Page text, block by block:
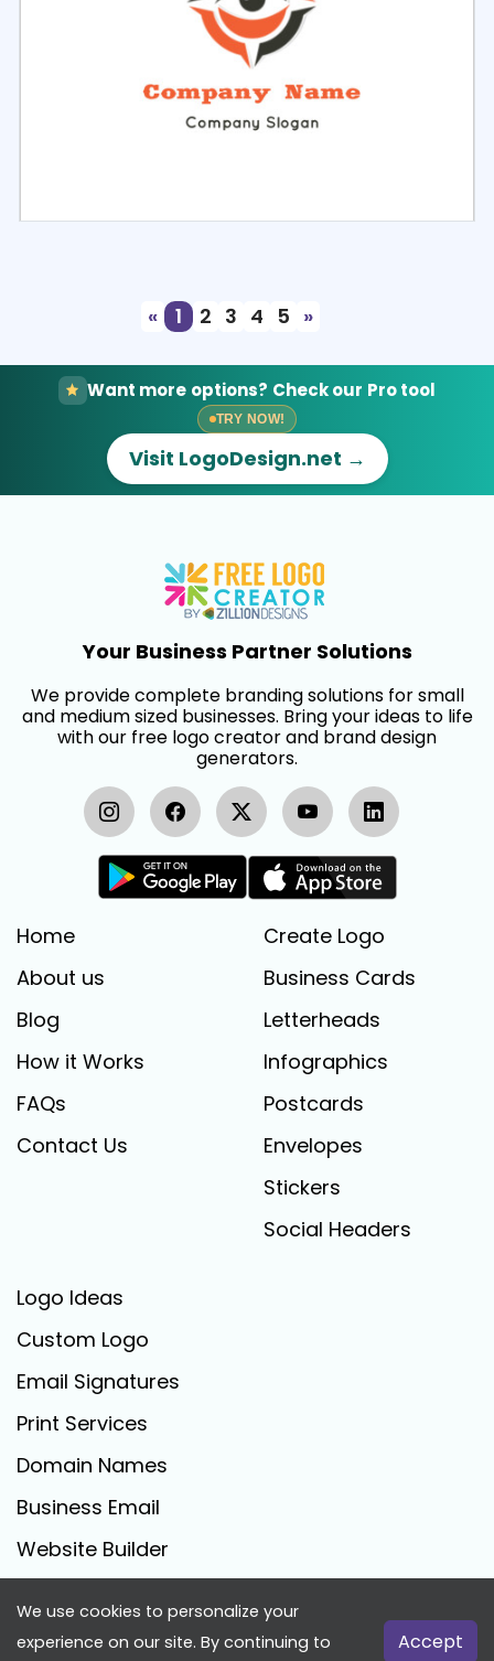
«
1 2 3 4 5 »
Want more options? Check our Pro tool
TRY NOW!
Visit LogoDesign.net →
Your Business Partner Solutions
We provide complete branding solutions for small
and medium sized businesses. Bring your ideas to life
with our free logo creator and brand design
generators.
Home
About us
Blog
How it Works
FAQs
Contact Us
Create Logo
Business Cards
Letterheads
Infographics
Postcards
Envelopes
Stickers
Social Headers
Logo Ideas
Custom Logo
Email Signatures
Print Services
Domain Names
Business Email
Website Builder
FreeLogoCreator.com - © 2025 All Rights Reserved
We use cookies to personalize your
experience on our site. By continuing to
Accept